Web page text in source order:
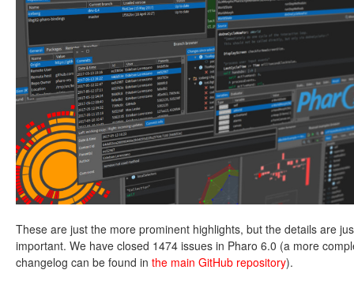
These are just the more prominent highlights, but the details are
important. We have closed 1474 issues in Pharo 6.0 (a more
changelog can be found in the main GitHub repository).